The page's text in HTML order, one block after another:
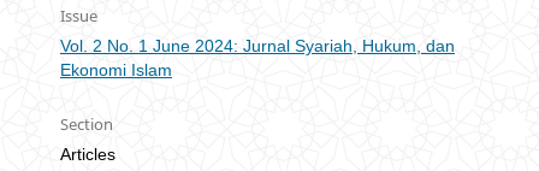
Issue
Vol. 2 No. 1 June 2024: Jurnal Syariah, Hukum, dan
Ekonomi Islam
Section
Articles